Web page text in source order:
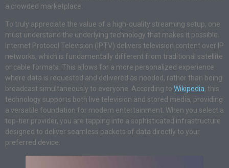
a crowded marketplace.
To truly appreciate the value of a high-quality streaming setup, one
must understand the underlying technology that makes it possible.
Internet Protocol Television (IPTV) delivers television content over IP
networks, which is fundamentally different from traditional satellite
or cable formats. This allows for a more personalized experience
where data is requested and delivered as needed, rather than being
broadcast simultaneously to everyone. According to Wikipedia, this
technology supports both live television and stored media, providing
a versatile foundation for modern entertainment. When you select a
top-tier provider, you are tapping into a sophisticated infrastructure
designed to deliver seamless packets of data directly to your
preferred device.